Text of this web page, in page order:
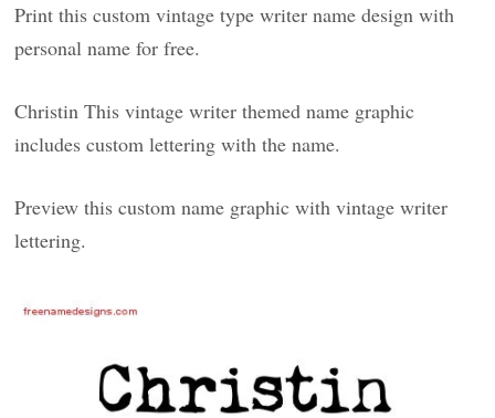
Print this custom vintage type writer name design with
personal name for free.
Christin This vintage writer themed name graphic
includes custom lettering with the name.
Preview this custom name graphic with vintage writer
lettering.